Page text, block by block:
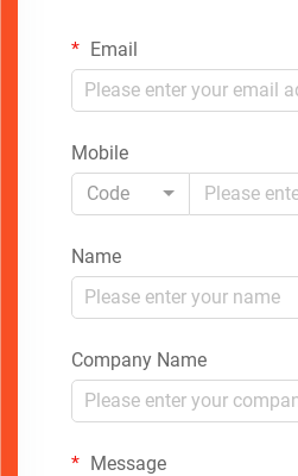
Email
Mobile
Code
Name
Company Name
Message